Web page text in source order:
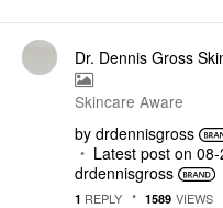
Dr. Dennis Gross
Skincare Aware
by drdennisgross
Latest post on
drdennisgross
1 REPLY 1589 VIEWS